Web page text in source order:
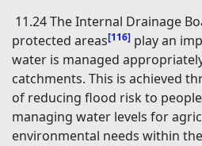
11.24 The Internal Drainage
protected areas[116] play an
water is managed
catchments. This is achieved
of reducing flood risk to
managing water levels for
environmental needs within